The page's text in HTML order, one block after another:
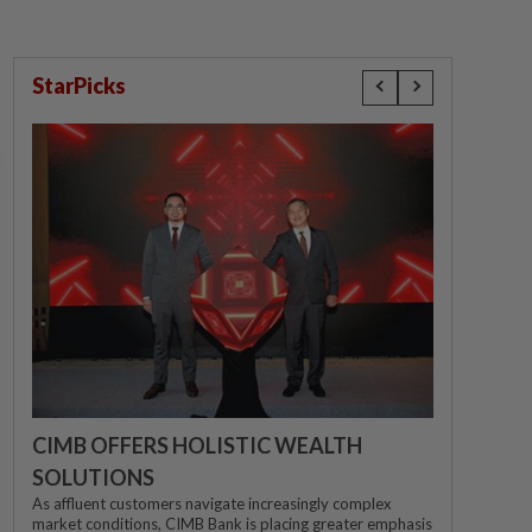
StarPicks
CIMB OFFERS HOLISTIC WEALTH
SOLUTIONS
As affluent customers navigate increasingly complex
market conditions, CIMB Bank is placing greater emphasis